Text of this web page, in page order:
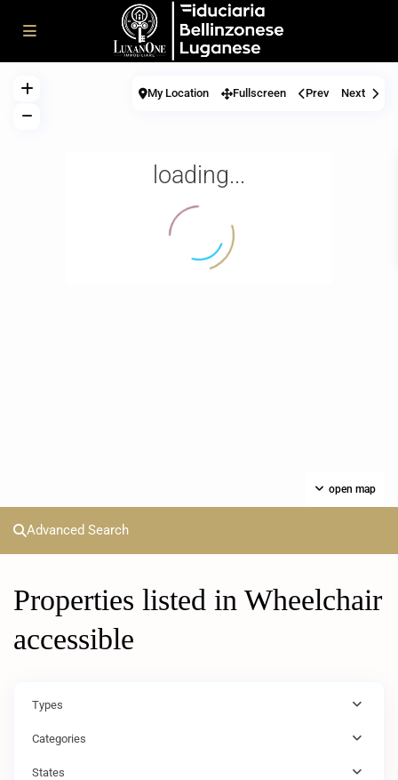
loading...
open map
My Location Fullscreen Prev Next
Advanced Search
Properties listed in Wheelchair
accessible
Types
Categories
States